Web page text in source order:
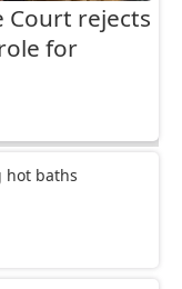
Court rejects
for
hot baths